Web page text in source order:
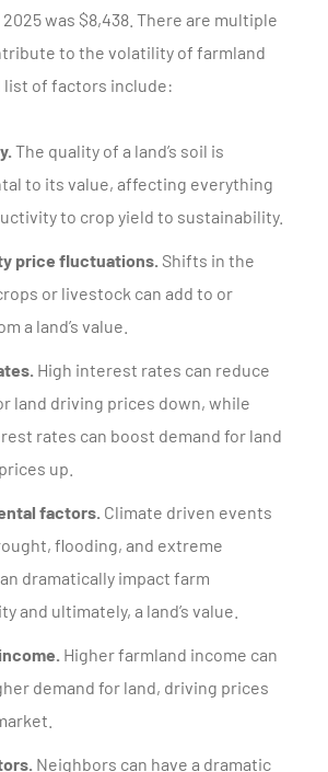
2025 was $8,438. There are multiple
to the volatility of farmland
list of factors include:
The quality of a land’s soil is
to its value, affecting everything
to crop yield to sustainability.
price fluctuations. Shifts in the
or livestock can add to or
a land’s value.
High interest rates can reduce
land driving prices down, while
rates can boost demand for land
up.
factors. Climate driven events
flooding, and extreme
dramatically impact farm
and ultimately, a land’s value.
Higher farmland income can
demand for land, driving prices
Neighbors can have a dramatic